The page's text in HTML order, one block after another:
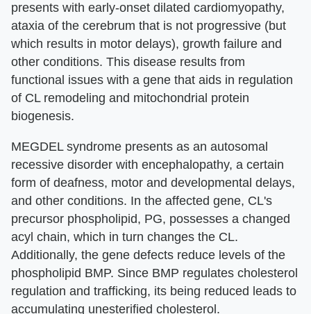
presents with early-onset dilated cardiomyopathy,
ataxia of the cerebrum that is not progressive (but
which results in motor delays), growth failure and
other conditions. This disease results from
functional issues with a gene that aids in regulation
of CL remodeling and mitochondrial protein
biogenesis.
MEGDEL syndrome presents as an autosomal
recessive disorder with encephalopathy, a certain
form of deafness, motor and developmental delays,
and other conditions. In the affected gene, CL's
precursor phospholipid, PG, possesses a changed
acyl chain, which in turn changes the CL.
Additionally, the gene defects reduce levels of the
phospholipid BMP. Since BMP regulates cholesterol
regulation and trafficking, its being reduced leads to
accumulating unesterified cholesterol.